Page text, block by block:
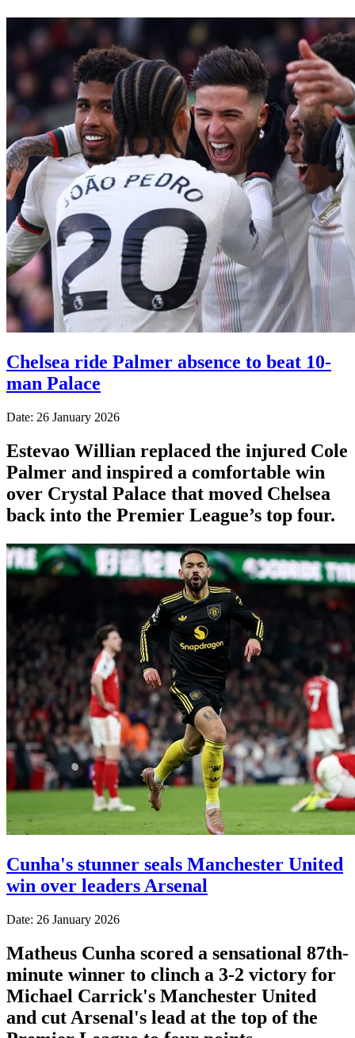
Chelsea ride Palmer absence to beat 10-
man Palace
Date: 26 January 2026
Estevao Willian replaced the injured Cole
Palmer and inspired a comfortable win
over Crystal Palace that moved Chelsea
back into the Premier League’s top four.
Cunha's stunner seals Manchester United
win over leaders Arsenal
Date: 26 January 2026
Matheus Cunha scored a sensational 87th-
minute winner to clinch a 3-2 victory for
Michael Carrick's Manchester United
and cut Arsenal's lead at the top of the